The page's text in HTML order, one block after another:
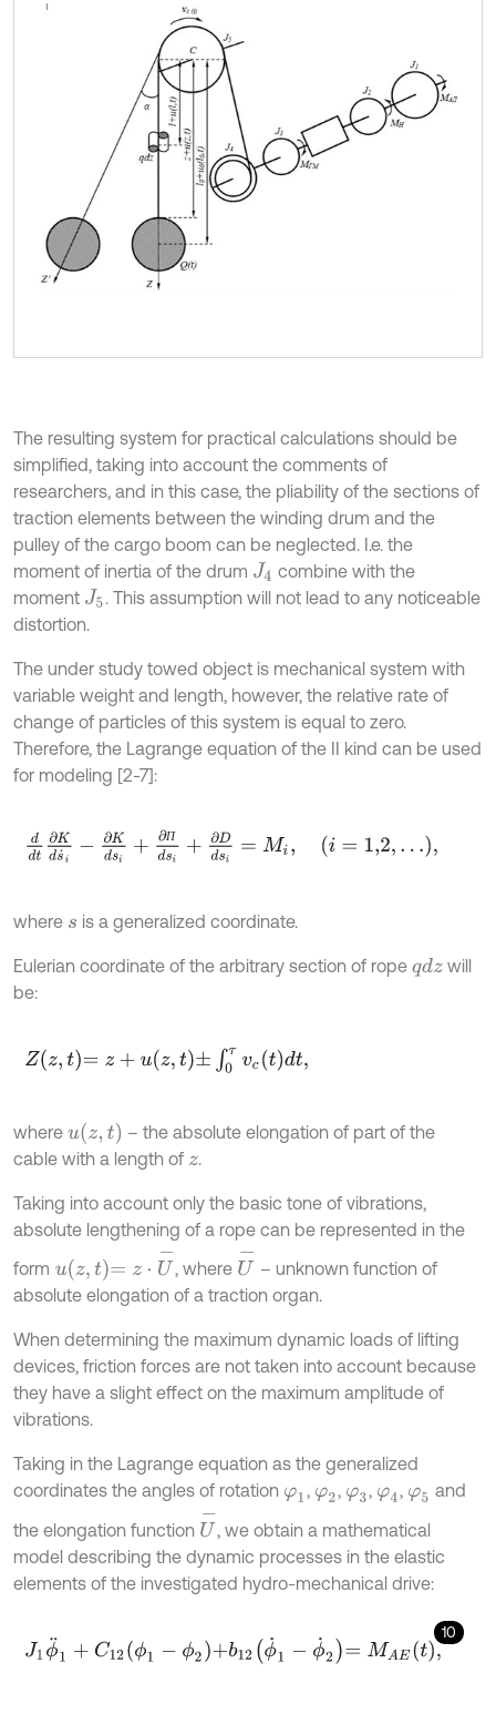
The resulting system for practical calculations should be
simplified, taking into account the comments of
researchers, and in this case, the pliability of the sections of
traction elements between the winding drum and the
pulley of the cargo boom can be neglected. I.e. the
moment of inertia of the drum J4 combine with the
moment J5
. This assumption will not lead to any noticeable
distortion.
The under study towed object is mechanical system with
variable weight and length, however, the relative rate of
change of particles of this system is equal to zero.
Therefore, the Lagrange equation of the II kind can be used
for modeling [2-7]:
П
dd t∂K -∂K d +∂П d +∂D =M =1,2
where s is a generalized coordinate.
Eulerian coordinate of the arbitrary section of rope qdzwill
be:
Zz,t= z+uz, ±∫0τ vctd t,
where uz t
– the absolute elongation of part of the
cable with a length of z.
Taking into account only the basic tone of vibrations,
absolute lengthening of a rope can be represented in the
form
U
, where
U-
– unknown function of
absolute elongation of a traction organ.
When determining the maximum dynamic loads of lifting
devices, friction forces are not taken into account because
they have a slight effect on the maximum amplitude of
vibrations.
Taking in the Lagrange equation as the generalized
coordinates the angles of rotation φ1 , φ2, φ3, φ4, φ5 and
the elongation function
U-
, we obtain a mathematical
model describing the dynamic processes in the elastic
elements of the investigated hydro-mechanical drive:
10
J1ϕ ¨1+ C12 ϕ1-ϕ2+b 12ϕ˙1- ϕ˙2=M AEt